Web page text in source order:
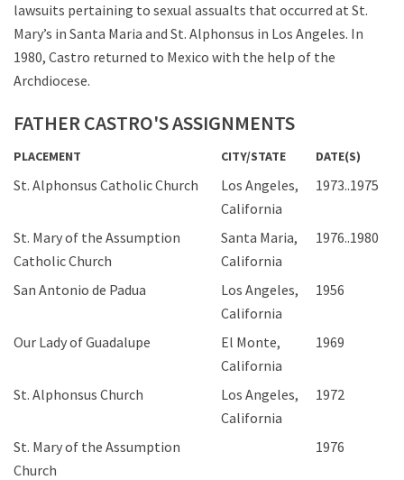
lawsuits pertaining to sexual assualts that occurred at St.
Mary’s in Santa Maria and St. Alphonsus in Los Angeles. In
1980, Castro returned to Mexico with the help of the
Archdiocese.
FATHER CASTRO'S ASSIGNMENTS
PLACEMENT CITY/STATE DATE(S)
St. Alphonsus Catholic Church
Los Angeles,
California
1973..1975
St. Mary of the Assumption
Catholic Church
Santa Maria,
California
1976..1980
San Antonio de Padua
Los Angeles,
California
1956
Our Lady of Guadalupe
El Monte,
California
1969
St. Alphonsus Church
Los Angeles,
California
1972
St. Mary of the Assumption
Church
1976